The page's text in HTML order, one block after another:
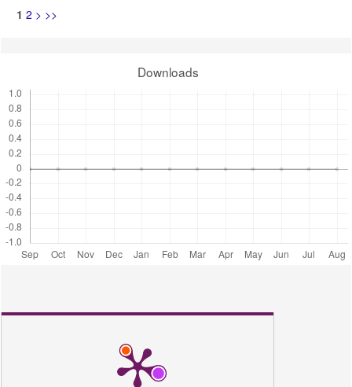
1 2 > >>
Downloads